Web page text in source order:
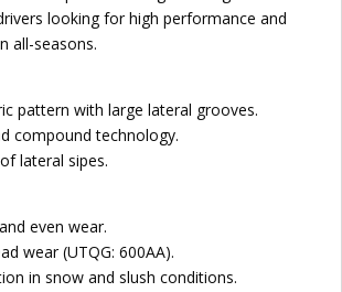
looking for high performance and
all-seasons.
pattern with large lateral grooves.
compound technology.
lateral sipes.
even wear.
wear (UTQG: 600AA).
in snow and slush conditions.